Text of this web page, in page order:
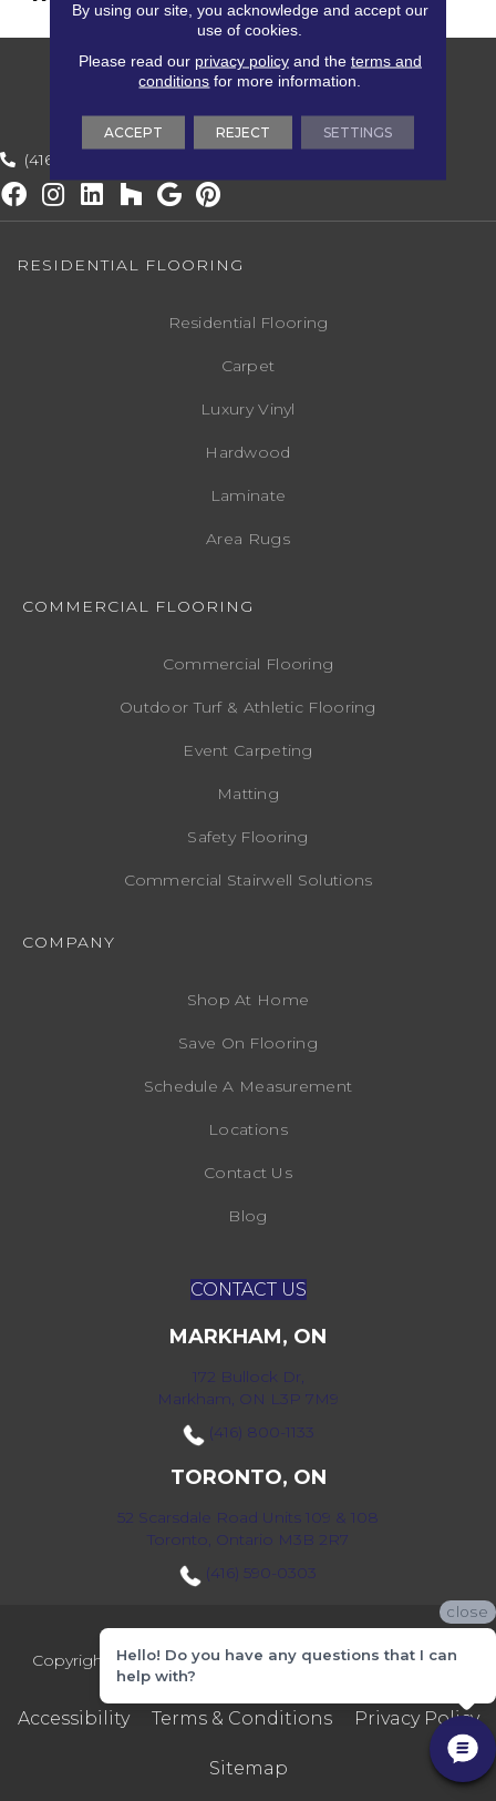
(416) 800-1133
RESIDENTIAL FLOORING
Residential Flooring
Carpet
Luxury Vinyl
Hardwood
Laminate
Area Rugs
COMMERCIAL FLOORING
Commercial Flooring
Outdoor Turf & Athletic Flooring
Event Carpeting
Matting
Safety Flooring
Commercial Stairwell Solutions
COMPANY
Shop At Home
Save On Flooring
Schedule A Measurement
Locations
Contact Us
Blog
CONTACT US
MARKHAM, ON
172 Bullock Dr,
Markham, ON L3P 7M9
(416) 800-1133
TORONTO, ON
52 Scarsdale Road Units 109 & 108
Toronto, Ontario M3B 2R7
(416) 590-0303
Copyright ©2026 Markville Flooring. All Rights Reserved.
Accessibility Terms & Conditions Privacy Policy
Sitemap
By using our site, you acknowledge and accept our
use of cookies.
Please read our privacy policyand the terms and
conditions for more information.
ACCEPT REJECT SETTINGS
close
Hello! Do you have any questions that I can
help with?